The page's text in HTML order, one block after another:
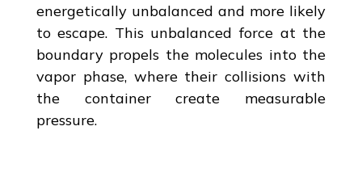
energetically unbalanced and more likely
to escape. This unbalanced force at the
boundary propels the molecules into the
vapor phase, where their collisions with
the container create measurable
pressure.